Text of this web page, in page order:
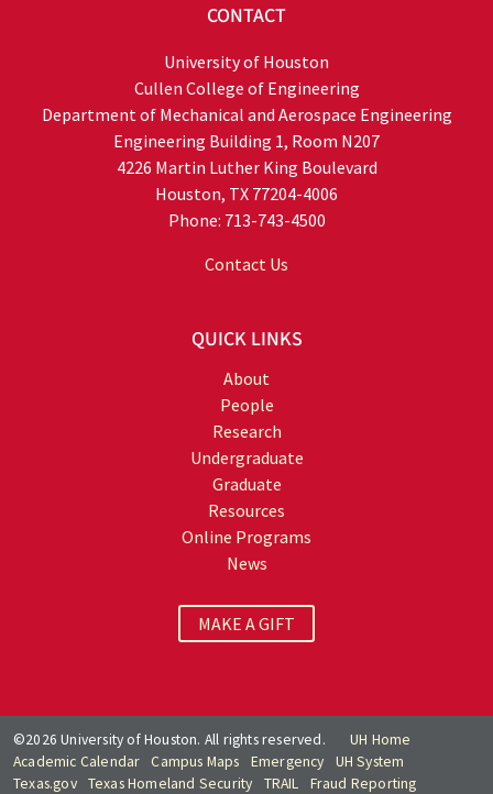
CONTACT
University of Houston
Cullen College of Engineering
Department of Mechanical and Aerospace Engineering
Engineering Building 1, Room N207
4226 Martin Luther King Boulevard
Houston, TX 77204-4006
Phone: 713-743-4500
Contact Us
QUICK LINKS
About
People
Research
Undergraduate
Graduate
Resources
Online Programs
News
MAKE A GIFT
©2026 University of Houston. All rights reserved.
UH Home
Academic Calendar
Campus Maps Emergency
UH System
Texas.gov Texas Homeland Security TRAIL Fraud Reporting